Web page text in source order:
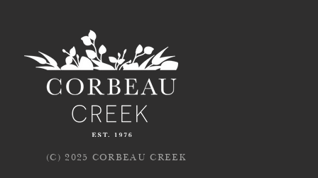
(C) 2025 CORBEAU CREEK